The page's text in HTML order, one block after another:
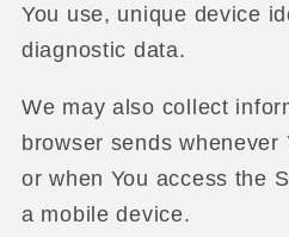
You use, unique device
diagnostic data.
We may also collect
browser sends whenever
or when You access the
a mobile device.